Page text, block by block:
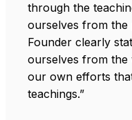
through the
ourselves from the
Founder clearly
ourselves from
our own efforts
teachings.”